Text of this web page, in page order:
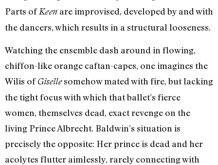
Parts ofKeen are improvised, developed by and with
the dancers, which results in a structural looseness.
Watching the ensemble dash around in flowing,
chiffon-like orange caftan-capes, one imagines the
Wilis ofGisellesomehow mated with fire, but lacking
the tight focus with which that ballet’s fierce
women, themselves dead, exact revenge on the
living Prince Albrecht. Baldwin’s situation is
precisely the opposite: Her prince is dead and her
acolytes flutter aimlessly, rarely connecting with